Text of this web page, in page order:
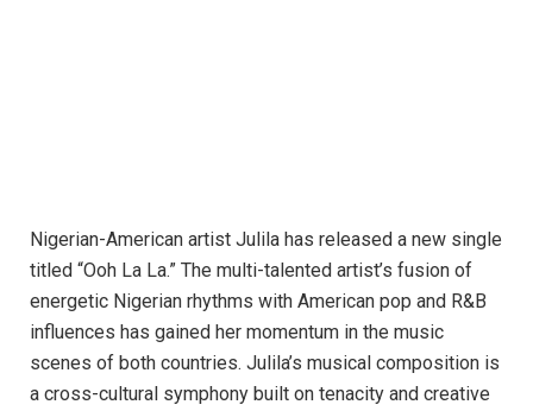
Nigerian-American artist Julila has released a new single
titled “Ooh La La.” The multi-talented artist’s fusion of
energetic Nigerian rhythms with American pop and R&B
influences has gained her momentum in the music
scenes of both countries. Julila’s musical composition is
a cross-cultural symphony built on tenacity and creative